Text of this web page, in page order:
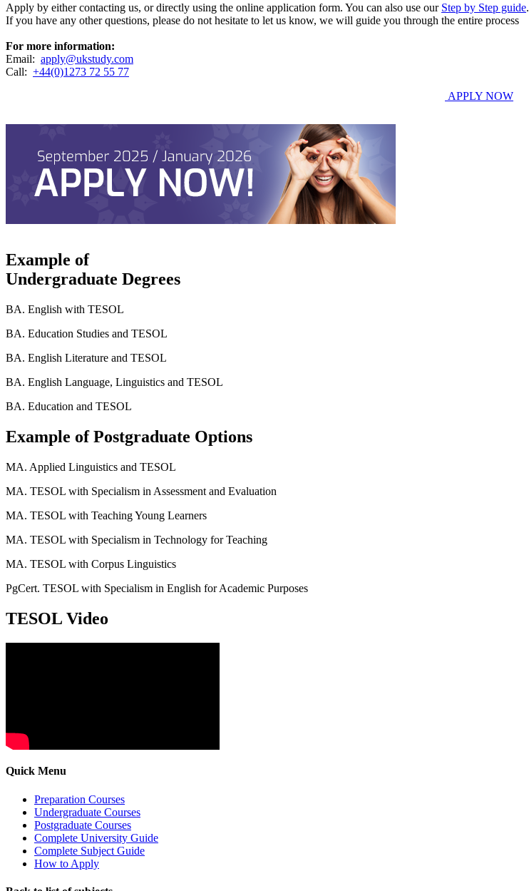
Apply by either contacting us, or directly using the online application form. You can also use our Step by Step guide.
If you have any other questions, please do not hesitate to let us know, we will guide you through the entire process
For more information:
Email: apply@ukstudy.com
Call: +44(0)1273 72 55 77
APPLY NOW
Example of
Undergraduate Degrees
BA. English with TESOL
BA. Education Studies and TESOL
BA. English Literature and TESOL
BA. English Language, Linguistics and TESOL
BA. Education and TESOL
Example of Postgraduate Options
MA. Applied Linguistics and TESOL
MA. TESOL with Specialism in Assessment and Evaluation
MA. TESOL with Teaching Young Learners
MA. TESOL with Specialism in Technology for Teaching
MA. TESOL with Corpus Linguistics
PgCert. TESOL with Specialism in English for Academic Purposes
TESOL Video
Quick Menu
Preparation Courses
Undergraduate Courses
Postgraduate Courses
Complete University Guide
Complete Subject Guide
How to Apply